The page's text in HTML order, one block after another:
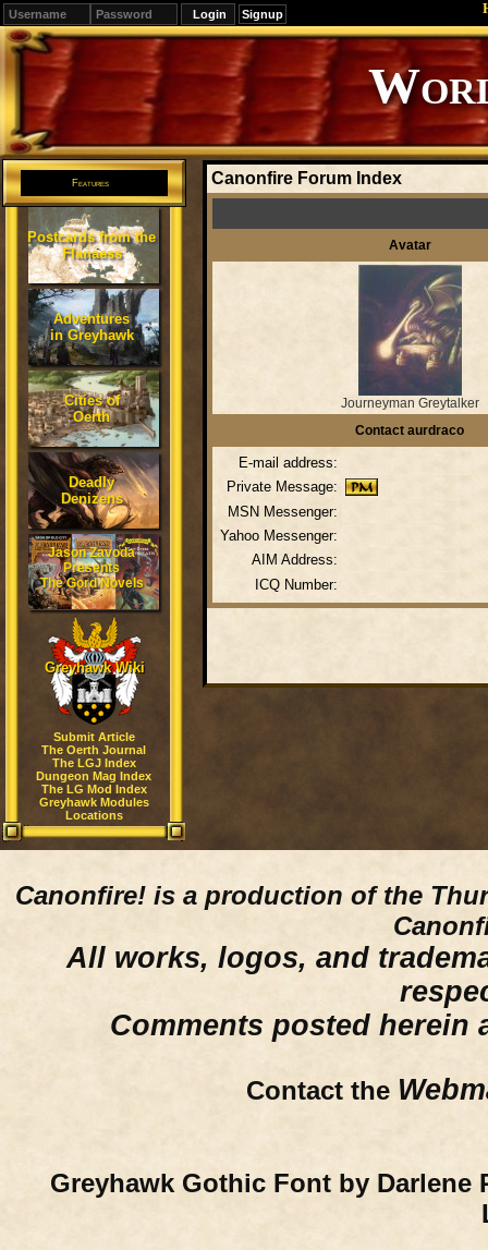
Signup
Editions
Change.
Features
Postcards from the
Flanaess
Adventures
in Greyhawk
Cities of
Oerth
Deadly
Denizens
Jason Zavoda
Presents
The Gord Novels
Greyhawk Wiki
Submit Article
The Oerth Journal
The LGJ Index
Dungeon Mag Index
The LG Mod Index
Greyhawk Modules
Locations
Canonfire Forum Index
Avatar
Journeyman Greytalker
Contact aurdraco
E-mail address:
Private Message:
MSN Messenger:
Yahoo Messenger:
AIM Address:
ICQ Number:
Canonfire! is a production of the
All works, logos, and
Comments posted herein
Contact the
Greyhawk Gothic Font by Darlene